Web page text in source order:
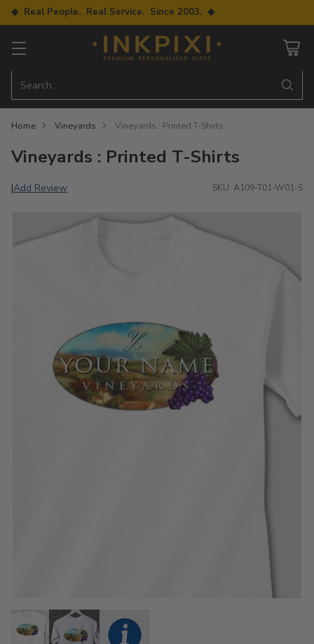
◆ Real People. Real Service. Since 2003. ◆
Search…
Home Vineyards Vineyards : Printed T-Shirts
Vineyards : Printed T-Shirts
|Add Review SKU: A109-T01-W01-S